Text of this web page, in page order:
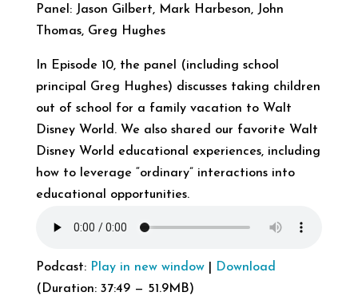
Panel: Jason Gilbert, Mark Harbeson, John
Thomas, Greg Hughes
In Episode 10, the panel (including school
principal Greg Hughes) discusses taking children
out of school for a family vacation to Walt
Disney World. We also shared our favorite Walt
Disney World educational experiences, including
how to leverage “ordinary” interactions into
educational opportunities.
Podcast: Play in new window|
Download
(Duration: 37:49 — 51.9MB)